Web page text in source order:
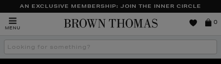
AN EXCLUSIVE MEMBERSHIP: JOIN THE INNER CIRCLE
MENU
Brown
0
Search
the